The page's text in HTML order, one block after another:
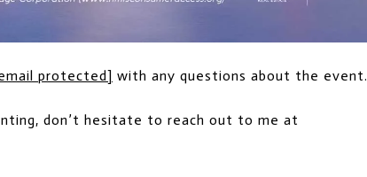
protected] with any questions about the event.
don’t hesitate to reach out to me at